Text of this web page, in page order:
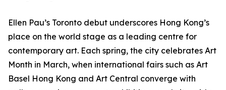
Ellen Pau’s Toronto debut underscores Hong Kong’s
place on the world stage as a leading centre for
contemporary art. Each spring, the city celebrates Art
Month in March, when international fairs such as Art
Basel Hong Kong and Art Central converge with